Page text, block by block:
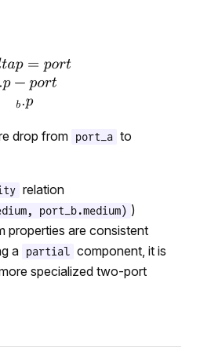
drop from port_a to
relation
port_b.medium) )
properties are consistent
a
partial component, it is
specialized two-port